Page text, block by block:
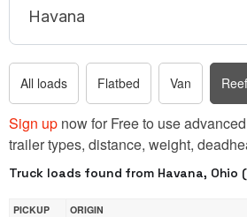
All loads Flatbed Van
Sign up now for Free to use
trailer types, distance, weight,
Truck loads found from Havana, Ohio
PICKUP
ORIGIN